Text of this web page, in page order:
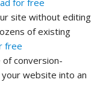
for free
site without editing
of existing
free
of conversion-
website into an